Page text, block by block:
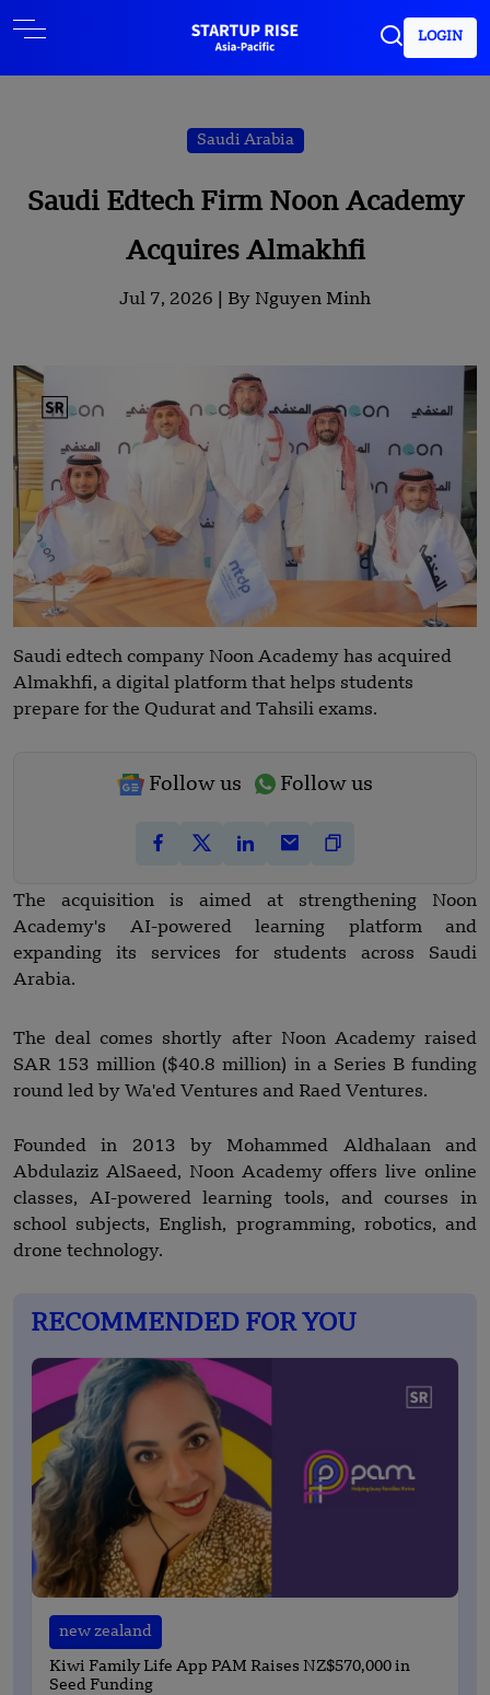
LOGIN
Saudi Arabia
Saudi Edtech Firm Noon Academy
Acquires Almakhfi
Jul 7, 2026 | By Nguyen Minh
Saudi edtech company Noon Academy has acquired
Almakhfi, a digital platform that helps students
prepare for the Qudurat and Tahsili exams.
Follow us Follow us
The acquisition is aimed at strengthening Noon
Academy's AI-powered learning platform and
expanding its services for students across Saudi
Arabia.
The deal comes shortly after Noon Academy raised
SAR 153 million ($40.8 million) in a Series B funding
round led by Wa'ed Ventures and Raed Ventures.
Founded in 2013 by Mohammed Aldhalaan and
Abdulaziz AlSaeed, Noon Academy offers live online
classes, AI-powered learning tools, and courses in
school subjects, English, programming, robotics, and
drone technology.
RECOMMENDED FOR YOU
new zealand
Kiwi Family Life App PAM Raises NZ$570,000 in
Seed Funding